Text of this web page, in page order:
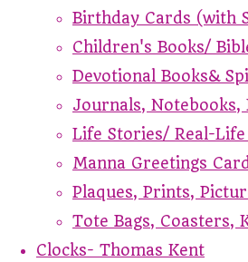
Birthday Cards (with
Children's Books/
Devotional Books&
Journals, Notebooks,
Life Stories/ Real-Life
Manna Greetings
Plaques, Prints,
Tote Bags, Coasters,
Clocks- Thomas Kent